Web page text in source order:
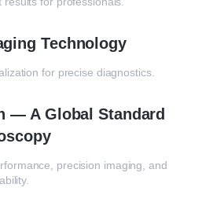
Technology
for precise diagnostics.
— A Global Standard
precision imaging, and